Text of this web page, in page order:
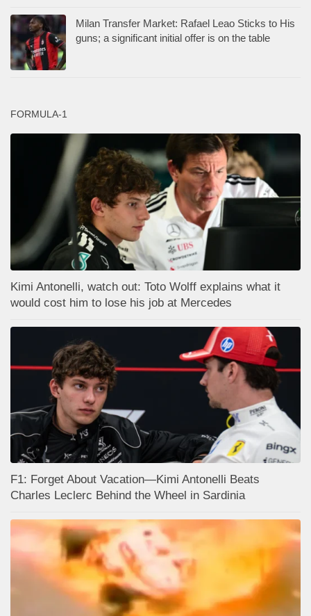
Milan Transfer Market: Rafael Leao Sticks to His
guns; a significant initial offer is on the table
FORMULA-1
Kimi Antonelli, watch out: Toto Wolff explains what it
would cost him to lose his job at Mercedes
F1: Forget About Vacation—Kimi Antonelli Beats
Charles Leclerc Behind the Wheel in Sardinia